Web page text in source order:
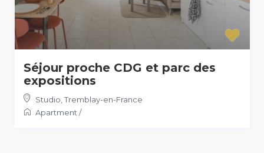
Séjour proche CDG et parc des
expositions
Studio,Tremblay-en-France
Apartment/